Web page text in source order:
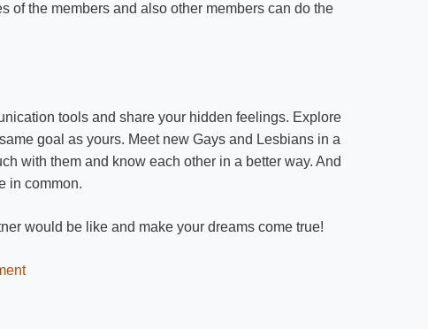
of the members and also other members can do the
tools and share your hidden feelings. Explore
goal as yours. Meet new Gays and Lesbians in a
with them and know each other in a better way. And
in common.
would be like and make your dreams come true!
on